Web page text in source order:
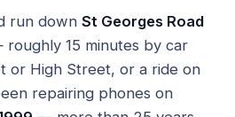
run down St Georges Road
15 minutes by car
or High Street, or a ride on
repairing phones on